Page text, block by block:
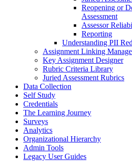
Reopening or
Assessment
Assessor
Reporting
Understanding PII
Assignment Linking
Key Assignment Designer
Rubric Criteria Library
Juried Assessment Rubrics
Data Collection
Self Study
Credentials
The Learning Journey
Surveys
Analytics
Organizational Hierarchy
Admin Tools
Legacy User Guides